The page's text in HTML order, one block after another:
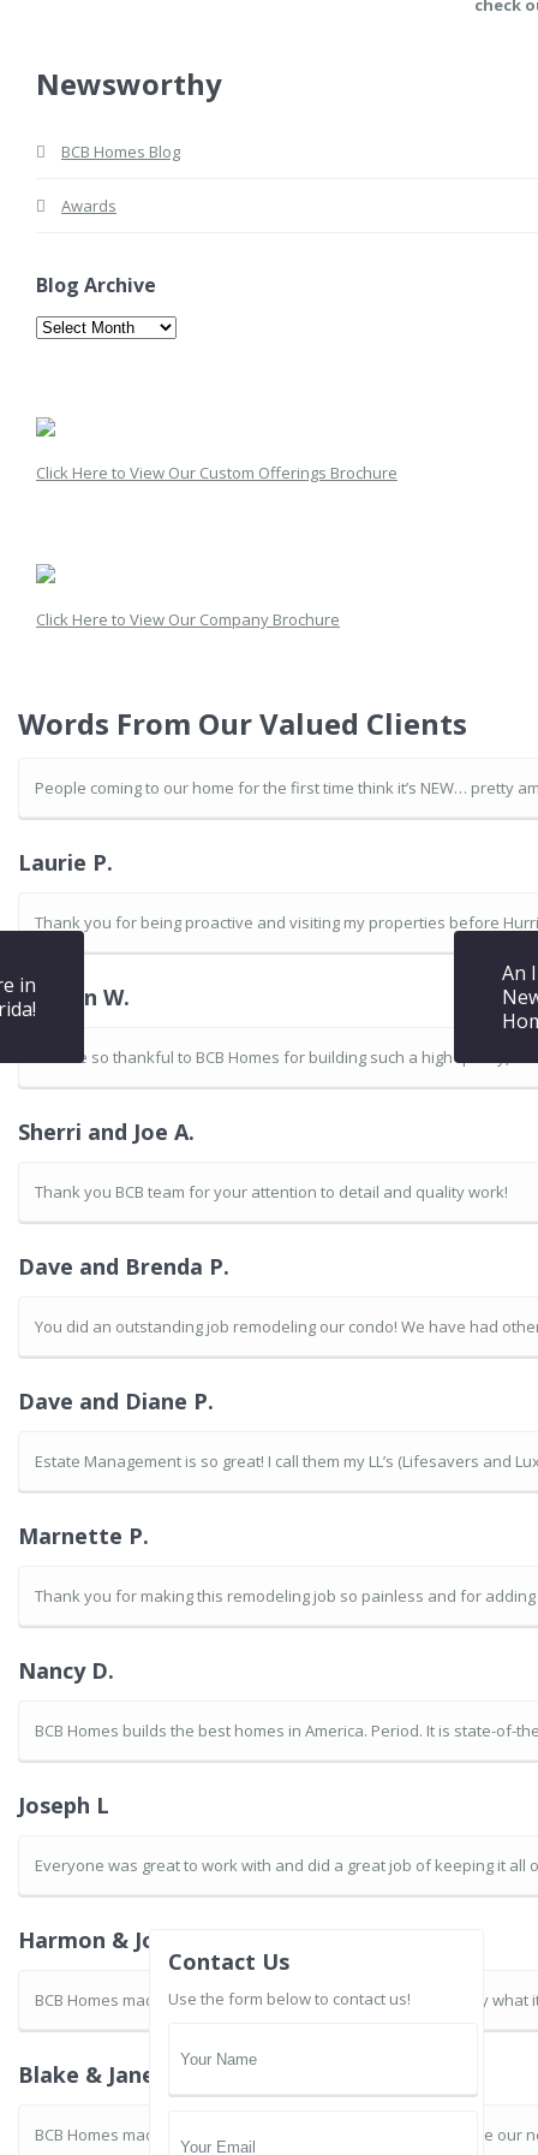
check
Newsworthy
BCB Homes Blog
Awards
Blog Archive
Blog
Archive
Click Here to View Our Custom Offerings Brochure
Click Here to View Our Company Brochure
Words From Our Valued Clients
People coming to our home for the first time think it’s NEW… pretty
Laurie P.
Thank you for being proactive and visiting my properties before
Warren W.
We are so thankful to BCB Homes for building such a high quality,
Sherri and Joe A.
Thank you BCB team for your attention to detail and quality work!
Dave and Brenda P.
You did an outstanding job remodeling our condo! We have had
Dave and Diane P.
Estate Management is so great! I call them my LL’s (Lifesavers and
Marnette P.
Thank you for making this remodeling job so painless and for
Nancy D.
BCB Homes builds the best homes in America. Period. It is state-of-
Joseph L
Everyone was great to work with and did a great job of keeping it all
Harmon & JoAnne B.
BCB Homes made the experience of building our home exactly
Blake & Janet G.
BCB Homes made the remodeling process easy for us. We love our
Contact Us
Use the form below to contact us!
in
An